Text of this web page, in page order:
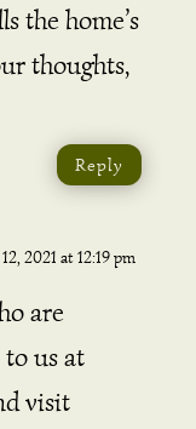
the home’s
thoughts,
Reply
2021 at 12:19 pm
are
us at
visit